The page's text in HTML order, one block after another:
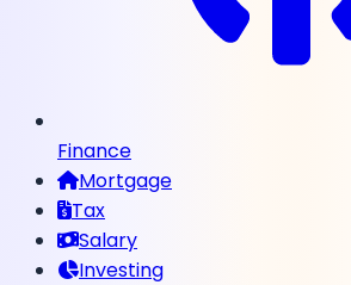
Finance
Mortgage
Tax
Salary
Investing